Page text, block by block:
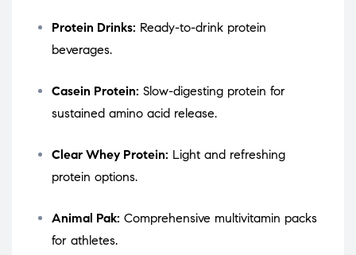
Protein Drinks: Ready-to-drink protein
beverages.
Casein Protein: Slow-digesting protein for
sustained amino acid release.
Clear Whey Protein: Light and refreshing
protein options.
Animal Pak: Comprehensive multivitamin packs
for athletes.